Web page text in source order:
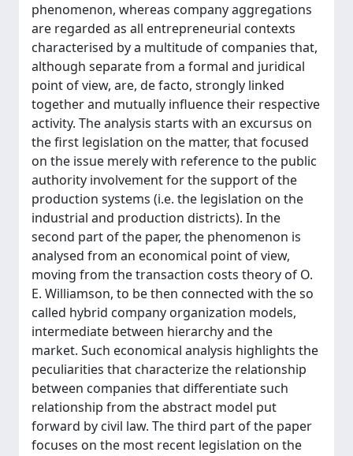
phenomenon, whereas company aggregations
are regarded as all entrepreneurial contexts
characterised by a multitude of companies that,
although separate from a formal and juridical
point of view, are, de facto, strongly linked
together and mutually influence their respective
activity. The analysis starts with an excursus on
the first legislation on the matter, that focused
on the issue merely with reference to the public
authority involvement for the support of the
production systems (i.e. the legislation on the
industrial and production districts). In the
second part of the paper, the phenomenon is
analysed from an economical point of view,
moving from the transaction costs theory of O.
E. Williamson, to be then connected with the so
called hybrid company organization models,
intermediate between hierarchy and the
market. Such economical analysis highlights the
peculiarities that characterize the relationship
between companies that differentiate such
relationship from the abstract model put
forward by civil law. The third part of the paper
focuses on the most recent legislation on the